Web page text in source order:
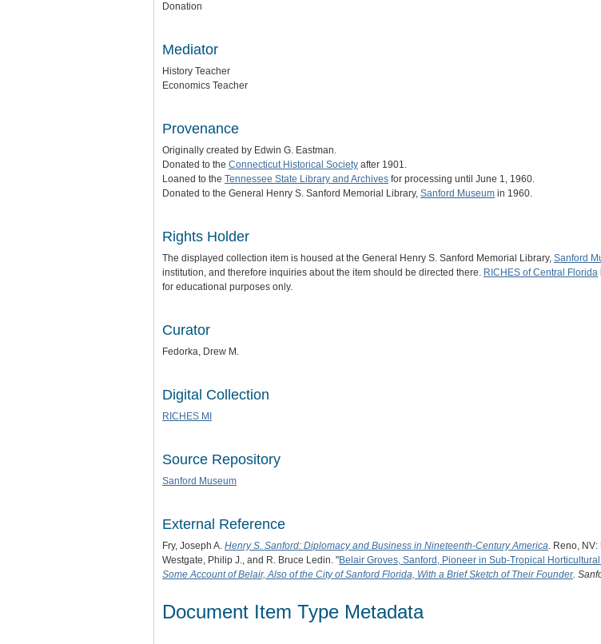
Donation
Mediator
History Teacher
Economics Teacher
Provenance
Originally created by Edwin G. Eastman.
Donated to the Connecticut Historical Society after 1901.
Loaned to the Tennessee State Library and Archives for processing until June 1, 1960.
Donated to the General Henry S. Sanford Memorial Library, Sanford Museum in 1960.
Rights Holder
The displayed collection item is housed at the General Henry S. Sanford Memorial Library, Sanford
institution, and therefore inquiries about the item should be directed there. RICHES of Central Florida
for educational purposes only.
Curator
Fedorka, Drew M.
Digital Collection
RICHES MI
Source Repository
Sanford Museum
External Reference
Fry, Joseph A. Henry S. Sanford: Diplomacy and Business in Nineteenth-Century America. Reno,
Westgate, Philip J., and R. Bruce Ledin. "Belair Groves, Sanford, Pioneer in Sub-Tropical
Some Account of Belair, Also of the City of Sanford Florida, With a Brief Sketch of Their Founder.
Document Item Type Metadata